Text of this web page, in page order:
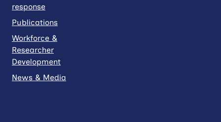
response
Publications
Workforce &
Researcher
Development
News & Media